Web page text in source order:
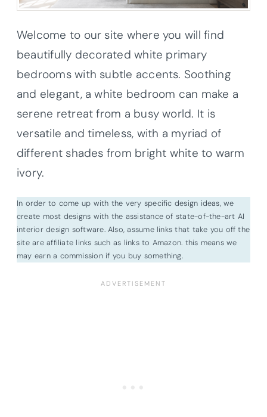
Welcome to our site where you will find
beautifully decorated white primary
bedrooms with subtle accents. Soothing
and elegant, a white bedroom can make a
serene retreat from a busy world. It is
versatile and timeless, with a myriad of
different shades from bright white to warm
ivory.
In order to come up with the very specific design ideas, we
create most designs with the assistance of state-of-the-art AI
interior design software. Also, assume links that take you off the
site are affiliate links such as links to Amazon. this means we
may earn a commission if you buy something.